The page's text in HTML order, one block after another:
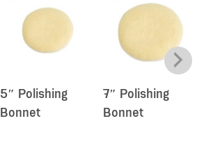
5″ Polishing
Bonnet
7″ Polishing
Bonnet